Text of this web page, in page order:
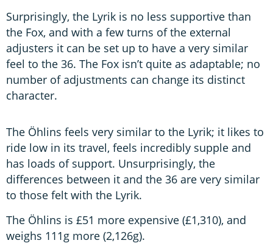
Surprisingly, the Lyrik is no less supportive than
the Fox, and with a few turns of the external
adjusters it can be set up to have a very similar
feel to the 36. The Fox isn’t quite as adaptable; no
number of adjustments can change its distinct
character.
The Öhlins feels very similar to the Lyrik; it likes to
ride low in its travel, feels incredibly supple and
has loads of support. Unsurprisingly, the
differences between it and the 36 are very similar
to those felt with the Lyrik.
The Öhlins is £51 more expensive (£1,310), and
weighs 111g more (2,126g).